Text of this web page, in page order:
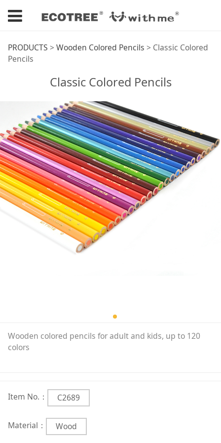
Classic Colored
Pencils
PRODUCTS > Wooden Colored Pencils > Classic Colored
Pencils
Classic Colored Pencils
Wooden colored pencils for adult and kids, up to 120
colors
Item No.： C2689
Material： Wood